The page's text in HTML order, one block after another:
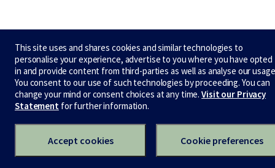
This site uses and shares cookies and similar technologies to
personalise your experience, advertise to you where you have opted
in and provide content from third-parties as well as analyse our
You consent to our use of such technologies by proceeding. You can
change your mind or consent choices at any time.Visit our Privacy
Statementfor further information.
Accept cookies Cookie preferences